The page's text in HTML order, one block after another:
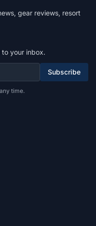
gear reviews, resort
your inbox.
Subscribe
time.